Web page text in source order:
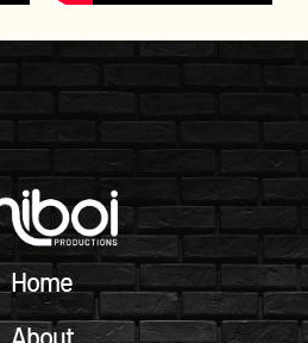
Home
About